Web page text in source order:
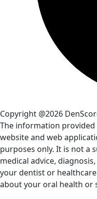
Copyright @2026
The information
website and web
purposes only. It is not a
medical advice,
your dentist or
about your oral health or